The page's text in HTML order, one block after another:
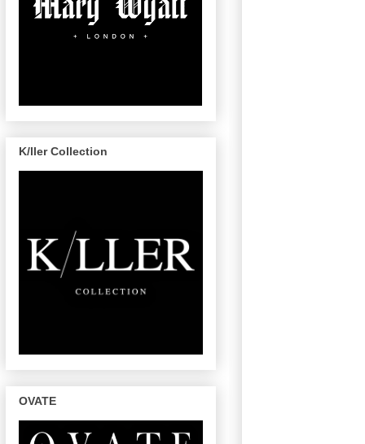
K/ller Collection
OVATE